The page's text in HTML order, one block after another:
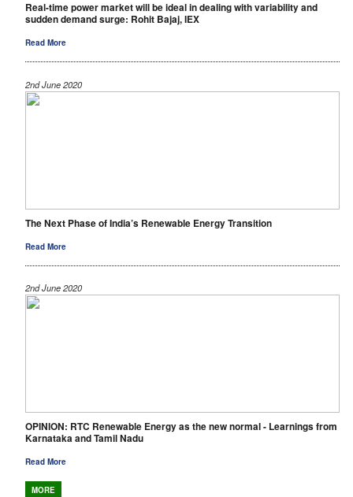
Real-time power market will be ideal in dealing with variability and
sudden demand surge: Rohit Bajaj, IEX
Read More
2nd June 2020
The Next Phase of India’s Renewable Energy Transition
Read More
2nd June 2020
OPINION: RTC Renewable Energy as the new normal - Learnings from
Karnataka and Tamil Nadu
Read More
MORE